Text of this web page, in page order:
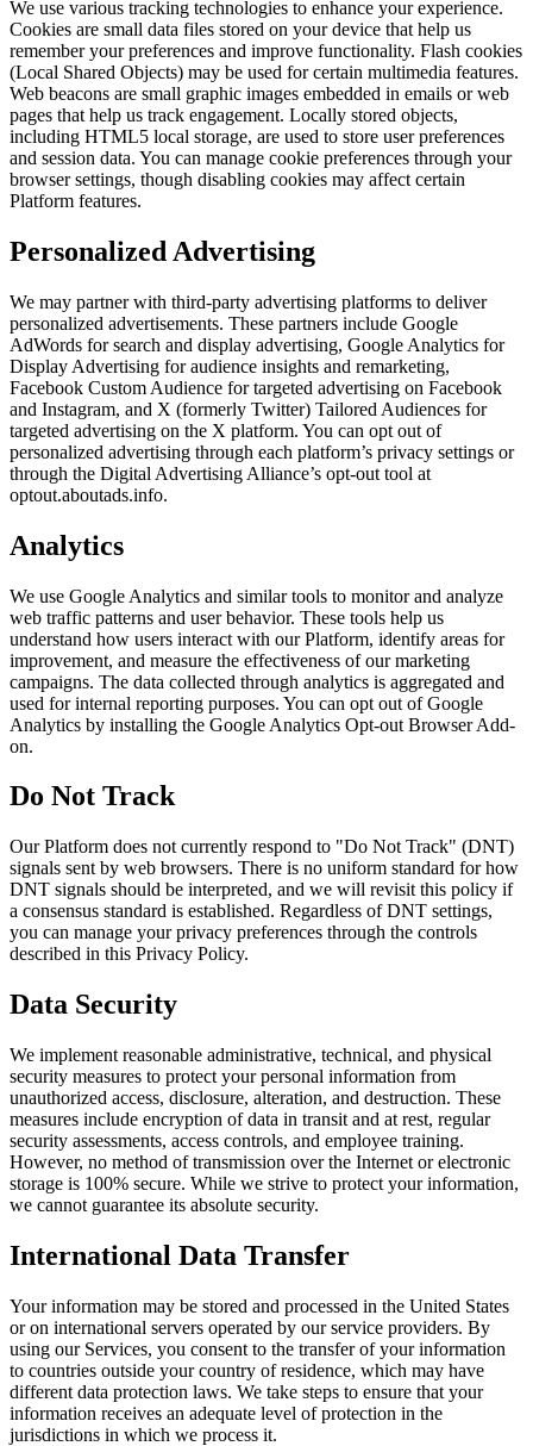
We use various tracking technologies to enhance your experience.
Cookies are small data files stored on your device that help us
remember your preferences and improve functionality. Flash cookies
(Local Shared Objects) may be used for certain multimedia features.
Web beacons are small graphic images embedded in emails or web
pages that help us track engagement. Locally stored objects,
including HTML5 local storage, are used to store user preferences
and session data. You can manage cookie preferences through your
browser settings, though disabling cookies may affect certain
Platform features.
Personalized Advertising
We may partner with third-party advertising platforms to deliver
personalized advertisements. These partners include Google
AdWords for search and display advertising, Google Analytics for
Display Advertising for audience insights and remarketing,
Facebook Custom Audience for targeted advertising on Facebook
and Instagram, and X (formerly Twitter) Tailored Audiences for
targeted advertising on the X platform. You can opt out of
personalized advertising through each platform’s privacy settings or
through the Digital Advertising Alliance’s opt-out tool at
optout.aboutads.info.
Analytics
We use Google Analytics and similar tools to monitor and analyze
web traffic patterns and user behavior. These tools help us
understand how users interact with our Platform, identify areas for
improvement, and measure the effectiveness of our marketing
campaigns. The data collected through analytics is aggregated and
used for internal reporting purposes. You can opt out of Google
Analytics by installing the Google Analytics Opt-out Browser Add-
on.
Do Not Track
Our Platform does not currently respond to "Do Not Track" (DNT)
signals sent by web browsers. There is no uniform standard for how
DNT signals should be interpreted, and we will revisit this policy if
a consensus standard is established. Regardless of DNT settings,
you can manage your privacy preferences through the controls
described in this Privacy Policy.
Data Security
We implement reasonable administrative, technical, and physical
security measures to protect your personal information from
unauthorized access, disclosure, alteration, and destruction. These
measures include encryption of data in transit and at rest, regular
security assessments, access controls, and employee training.
However, no method of transmission over the Internet or electronic
storage is 100% secure. While we strive to protect your information,
we cannot guarantee its absolute security.
International Data Transfer
Your information may be stored and processed in the United States
or on international servers operated by our service providers. By
using our Services, you consent to the transfer of your information
to countries outside your country of residence, which may have
different data protection laws. We take steps to ensure that your
information receives an adequate level of protection in the
jurisdictions in which we process it.